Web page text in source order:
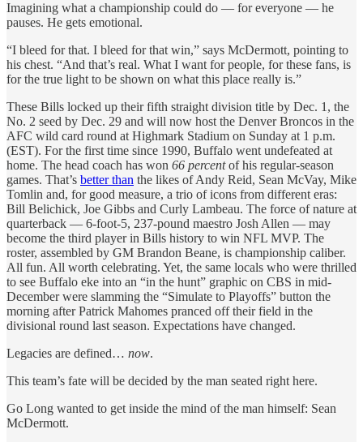
Imagining what a championship could do — for everyone — he
pauses. He gets emotional.
“I bleed for that. I bleed for that win,” says McDermott, pointing to
his chest. “And that’s real. What I want for people, for these fans, is
for the true light to be shown on what this place really is.”
These Bills locked up their fifth straight division title by Dec. 1, the
No. 2 seed by Dec. 29 and will now host the Denver Broncos in the
AFC wild card round at Highmark Stadium on Sunday at 1 p.m.
(EST). For the first time since 1990, Buffalo went undefeated at
home. The head coach has won 66 percentof his regular-season
games. That’s better than the likes of Andy Reid, Sean McVay, Mike
Tomlin and, for good measure, a trio of icons from different eras:
Bill Belichick, Joe Gibbs and Curly Lambeau. The force of nature at
quarterback — 6-foot-5, 237-pound maestro Josh Allen — may
become the third player in Bills history to win NFL MVP. The
roster, assembled by GM Brandon Beane, is championship caliber.
All fun. All worth celebrating. Yet, the same locals who were thrilled
to see Buffalo eke into an “in the hunt” graphic on CBS in mid-
December were slamming the “Simulate to Playoffs” button the
morning after Patrick Mahomes pranced off their field in the
divisional round last season. Expectations have changed.
Legacies are defined… now.
This team’s fate will be decided by the man seated right here.
Go Long wanted to get inside the mind of the man himself: Sean
McDermott.